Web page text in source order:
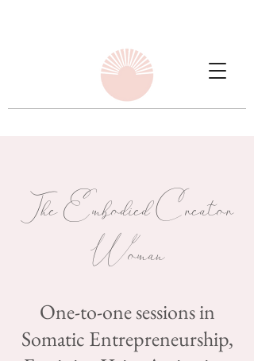
The Embodied Creator
Woman
One-to-one sessions in
Somatic Entrepreneurship,